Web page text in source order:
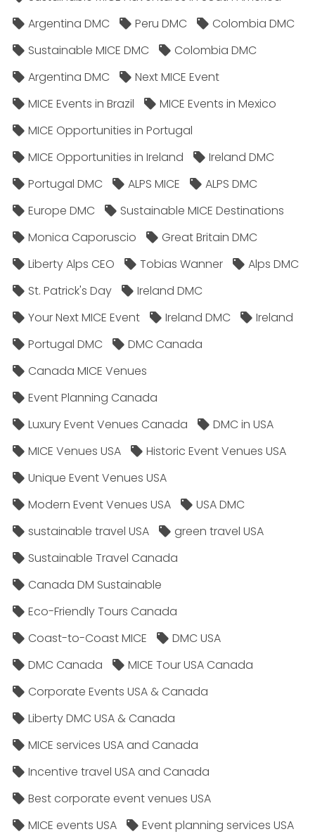
Argentina DMC
Peru DMC
Colombia DMC
Sustainable MICE DMC
Colombia DMC
Argentina DMC
Next MICE Event
MICE Events in Brazil
MICE Events in Mexico
MICE Opportunities in Portugal
MICE Opportunities in Ireland
Ireland DMC
Portugal DMC
ALPS MICE
ALPS DMC
Europe DMC
Sustainable MICE Destinations
Monica Caporuscio
Great Britain DMC
Liberty Alps CEO
Tobias Wanner
Alps DMC
St. Patrick's Day
Ireland DMC
Your Next MICE Event
Ireland DMC
Ireland
Portugal DMC
DMC Canada
Canada MICE Venues
Event Planning Canada
Luxury Event Venues Canada
DMC in USA
MICE Venues USA
Historic Event Venues USA
Unique Event Venues USA
Modern Event Venues USA
USA DMC
sustainable travel USA
green travel USA
Sustainable Travel Canada
Canada DM Sustainable
Eco-Friendly Tours Canada
Coast-to-Coast MICE
DMC USA
DMC Canada
MICE Tour USA Canada
Corporate Events USA & Canada
Liberty DMC USA & Canada
MICE services USA and Canada
Incentive travel USA and Canada
Best corporate event venues USA
MICE events USA
Event planning services USA